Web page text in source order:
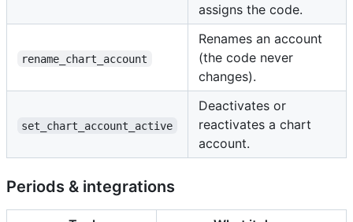
assigns the code.
rename_chart_account
Renames an account
(the code never
changes).
set_chart_account_active
Deactivates or
reactivates a chart
account.
Periods & integrations